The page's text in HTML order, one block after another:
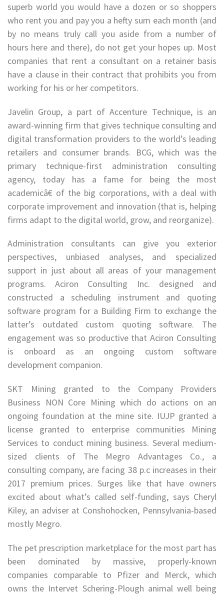
superb world you would have a dozen or so shoppers
who rent you and pay you a hefty sum each month (and
by no means truly call you aside from a number of
hours here and there), do not get your hopes up. Most
companies that rent a consultant on a retainer basis
have a clause in their contract that prohibits you from
working for his or her competitors.
Javelin Group, a part of Accenture Technique, is an
award-winning firm that gives technique consulting and
digital transformation providers to the world’s leading
retailers and consumer brands. BCG, which was the
primary technique-first administration consulting
agency, today has a fame for being the most
academicâ€ of the big corporations, with a deal with
corporate improvement and innovation (that is, helping
firms adapt to the digital world, grow, and reorganize).
Administration consultants can give you exterior
perspectives, unbiased analyses, and specialized
support in just about all areas of your management
programs. Aciron Consulting Inc. designed and
constructed a scheduling instrument and quoting
software program for a Building Firm to exchange the
latter’s outdated custom quoting software. The
engagement was so productive that Aciron Consulting
is onboard as an ongoing custom software
development companion.
SKT Mining granted to the Company Providers
Business NON Core Mining which do actions on an
ongoing foundation at the mine site. IUJP granted a
license granted to enterprise communities Mining
Services to conduct mining business. Several medium-
sized clients of The Megro Advantages Co., a
consulting company, are facing 38 p.c increases in their
2017 premium prices. Surges like that have owners
excited about what’s called self-funding, says Cheryl
Kiley, an adviser at Conshohocken, Pennsylvania-based
mostly Megro.
The pet prescription marketplace for the most part has
been dominated by massive, properly-known
companies comparable to Pfizer and Merck, which
owns the Intervet Schering-Plough animal well being